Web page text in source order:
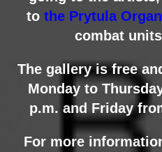
to the Prytula
combat
The gallery is free
Monday to
p.m. and Friday
For more